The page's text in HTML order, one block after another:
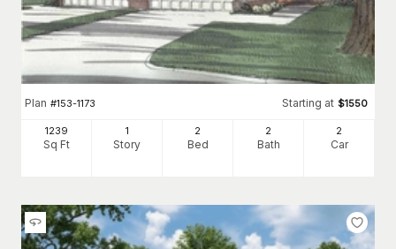
Plan #153-1173 Starting at $1550
1239
Sq Ft
1
Story
2
Bed
2
Bath
2
Car